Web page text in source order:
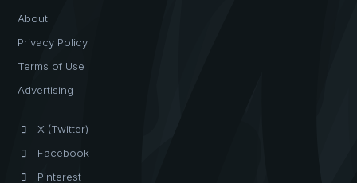
About
Privacy Policy
Terms of Use
Advertising
X (Twitter)
Facebook
Pinterest